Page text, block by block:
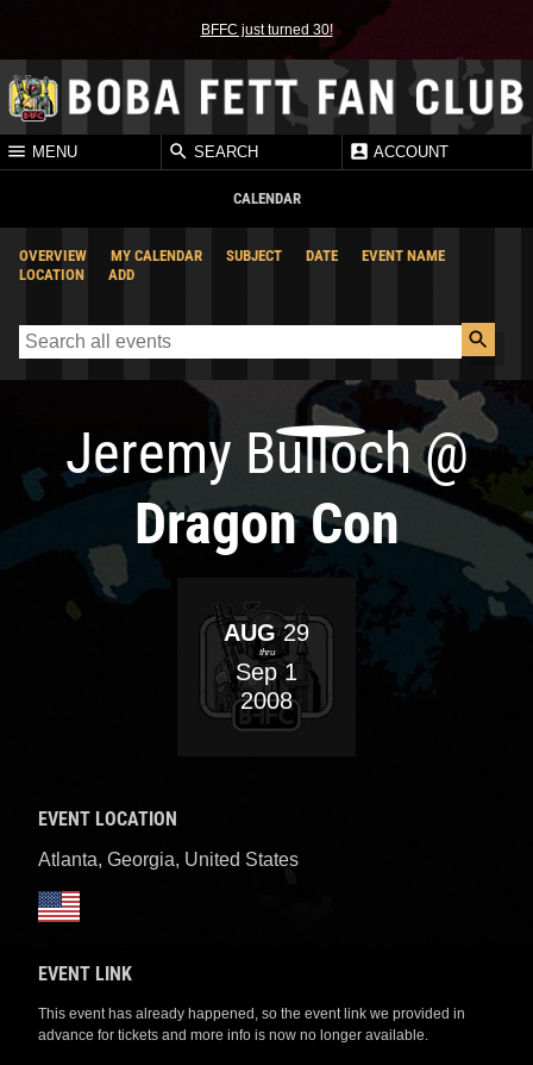
BFFC just turned 30!
MENU SEARCH ACCOUNT
CALENDAR
OVERVIEW MY CALENDAR SUBJECT DATE
EVENT NAME
LOCATION
ADD
Jeremy Bulloch@
Dragon Con
AUG29
thru
Sep1
2008
EVENT LOCATION
Atlanta, Georgia, United States
EVENT LINK
This event has already happened, so the event link we provided in
advance for tickets and more info is now no longer available.